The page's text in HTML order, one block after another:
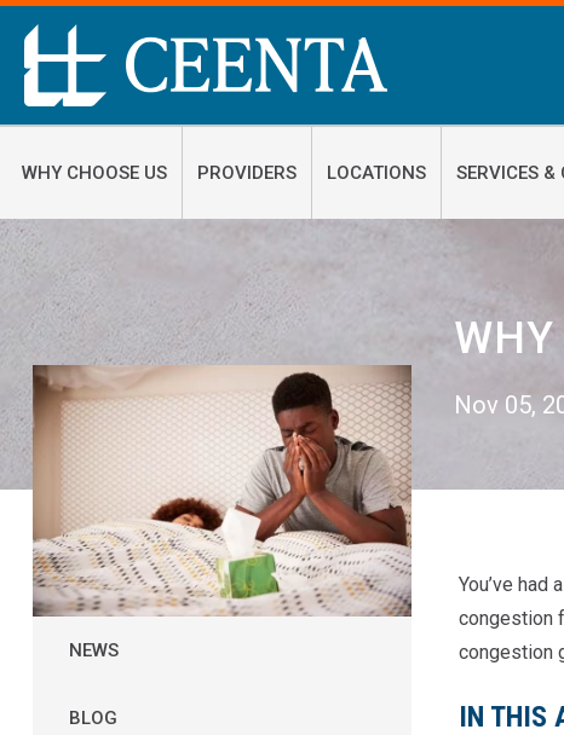
WHY CHOOSE US PROVIDERS LOCATIONS SERVICES &
Nov 05,
NEWS
BLOG
You’ve
congestion
congestion
IN THIS